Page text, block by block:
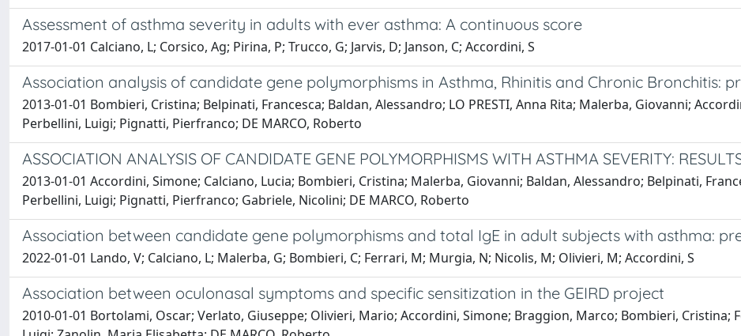
Assessment of asthma severity in adults with ever asthma: A continuous score
2017-01-01 Calciano, L; Corsico, Ag; Pirina, P; Trucco, G; Jarvis, D; Janson, C; Accordini, S
Association analysis of candidate gene polymorphisms in Asthma, Rhinitis and Chronic Bronchitis:
2013-01-01 Bombieri, Cristina; Belpinati, Francesca; Baldan, Alessandro; LO PRESTI, Anna Rita; Malerba, Giovanni;
Perbellini, Luigi; Pignatti, Pierfranco; DE MARCO, Roberto
ASSOCIATION ANALYSIS OF CANDIDATE GENE POLYMORPHISMS WITH ASTHMA SEVERITY:
2013-01-01 Accordini, Simone; Calciano, Lucia; Bombieri, Cristina; Malerba, Giovanni; Baldan, Alessandro; Belpinati,
Perbellini, Luigi; Pignatti, Pierfranco; Gabriele, Nicolini; DE MARCO, Roberto
Association between candidate gene polymorphisms and total IgE in adult subjects with asthma:
2022-01-01 Lando, V; Calciano, L; Malerba, G; Bombieri, C; Ferrari, M; Murgia, N; Nicolis, M; Olivieri, M; Accordini, S
Association between oculonasal symptoms and specific sensitization in the GEIRD project
2010-01-01 Bortolami, Oscar; Verlato, Giuseppe; Olivieri, Mario; Accordini, Simone; Braggion, Marco; Bombieri, Cristina;